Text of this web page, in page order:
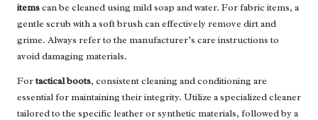
itemscan be cleaned using mild soap and water. For fabric items, a
gentle scrub with a soft brush can effectively remove dirt and
grime. Always refer to the manufacturer’s care instructions to
avoid damaging materials.
Fortactical boots, consistent cleaning and conditioning are
essential for maintaining their integrity. Utilize a specialized cleaner
tailored to the specific leather or synthetic materials, followed by a